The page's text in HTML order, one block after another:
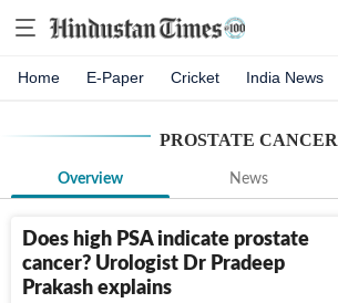
Home E-Paper Cricket India News
PROSTATE CANCER
Overview News
Does high PSA indicate prostate
cancer? Urologist Dr Pradeep
Prakash explains